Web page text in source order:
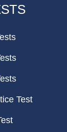
Test